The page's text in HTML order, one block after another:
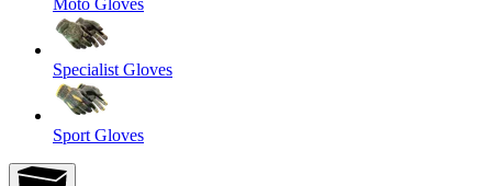
Specialist Gloves
Sport Gloves